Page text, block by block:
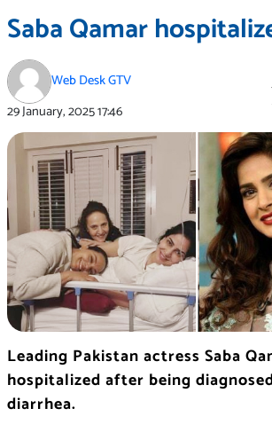
Saba Qamar
Web Desk GTV
29 January, 202517:46
Leading Pakistan actress Saba
hospitalized after being
diarrhea.